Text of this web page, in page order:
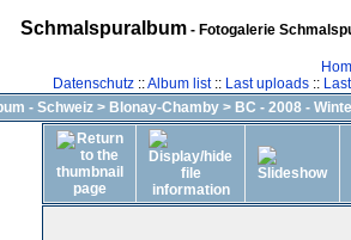
Schmalspuralbum- Fotogalerie
Datenschutz::Album list:: Last uploads::
- Schweiz > Blonay-Chamby > BC - 2008 -